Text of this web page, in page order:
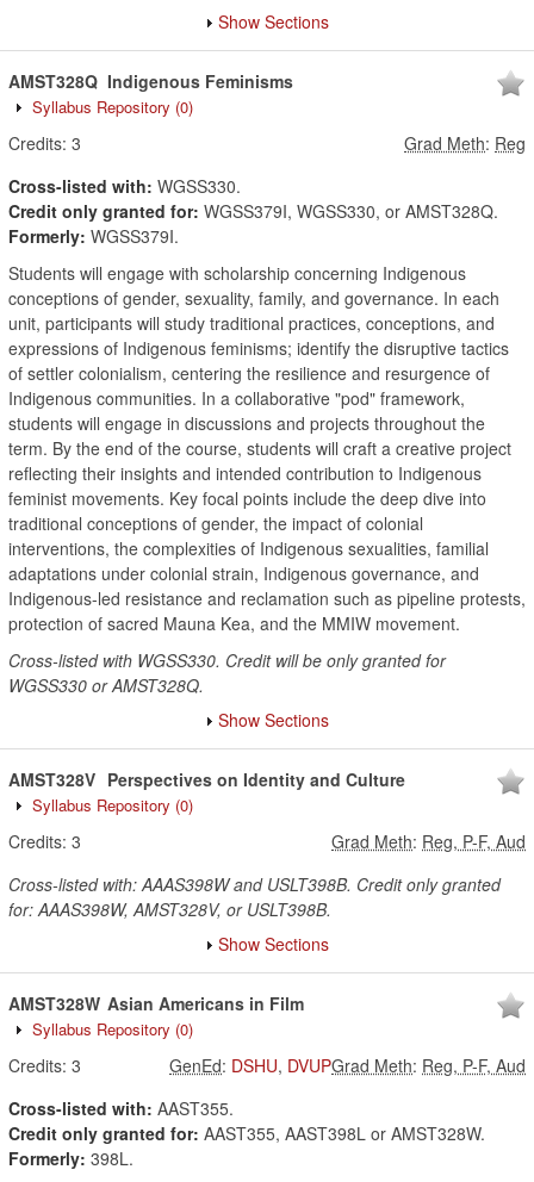
Show Sections
AMST328Q Indigenous Feminisms
Syllabus Repository (0)
Credits: 3 Grad Meth: Reg
Cross-listed with: WGSS330.
Credit only granted for: WGSS379I, WGSS330, or AMST328Q.
Formerly: WGSS379I.
Students will engage with scholarship concerning Indigenous
conceptions of gender, sexuality, family, and governance. In each
unit, participants will study traditional practices, conceptions, and
expressions of Indigenous feminisms; identify the disruptive tactics
of settler colonialism, centering the resilience and resurgence of
Indigenous communities. In a collaborative "pod" framework,
students will engage in discussions and projects throughout the
term. By the end of the course, students will craft a creative project
reflecting their insights and intended contribution to Indigenous
feminist movements. Key focal points include the deep dive into
traditional conceptions of gender, the impact of colonial
interventions, the complexities of Indigenous sexualities, familial
adaptations under colonial strain, Indigenous governance, and
Indigenous-led resistance and reclamation such as pipeline protests,
protection of sacred Mauna Kea, and the MMIW movement.
Cross-listed with WGSS330. Credit will be only granted for
WGSS330 or AMST328Q.
Show Sections
AMST328V Perspectives on Identity and Culture
Syllabus Repository (0)
Credits: 3 Grad Meth: Reg, P-F, Aud
Cross-listed with: AAAS398W and USLT398B. Credit only granted
for: AAAS398W, AMST328V, or USLT398B.
Show Sections
AMST328W Asian Americans in Film
Syllabus Repository (0)
Credits: 3 Grad Meth: Reg, P-F, Aud
GenEd: DSHU, DVUP
Cross-listed with: AAST355.
Credit only granted for: AAST355, AAST398L or AMST328W.
Formerly: 398L.